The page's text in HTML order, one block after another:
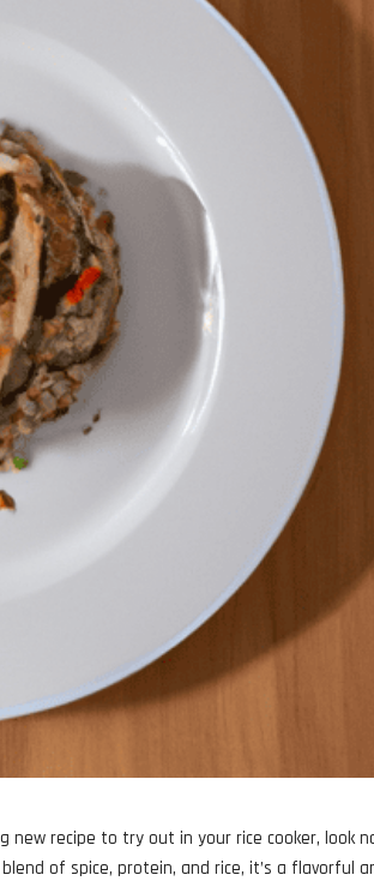
new recipe to try out in your rice cooker, look
of spice, protein, and rice, it’s a flavorful